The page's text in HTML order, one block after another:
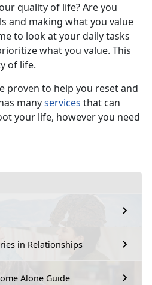
in Relationships
Alone Guide
quality of life? Are you
and making what you value
to look at your daily tasks
what you value. This
of life.
proven to help you reset and
manyservices that can
your life, however you need